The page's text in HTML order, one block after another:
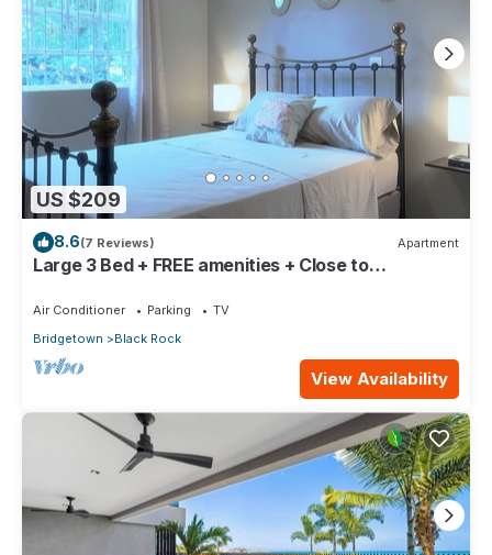
US $209
8.6(7 Reviews) Apartment
Large 3 Bed + FREE amenities + Close to
Air Conditioner Parking
TV
Bridgetown
Black Rock
View Availability